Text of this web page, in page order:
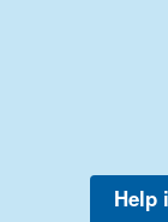
Help